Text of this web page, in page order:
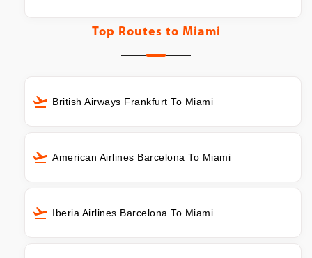
Top Routes to Miami
British Airways Frankfurt To Miami
American Airlines Barcelona To Miami
Iberia Airlines Barcelona To Miami